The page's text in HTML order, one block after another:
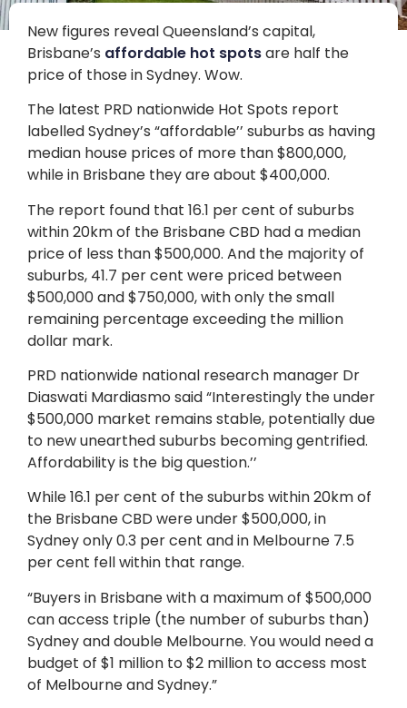
New figures reveal Queensland’s capital,
Brisbane’s affordable hot spotsare half the
price of those in Sydney. Wow.
The latest PRD nationwide Hot Spots report
labelled Sydney’s “affordable’’ suburbs as having
median house prices of more than $800,000,
while in Brisbane they are about $400,000.
The report found that 16.1 per cent of suburbs
within 20km of the Brisbane CBD had a median
price of less than $500,000. And the majority of
suburbs, 41.7 per cent were priced between
$500,000 and $750,000, with only the small
remaining percentage exceeding the million
dollar mark.
PRD nationwide national research manager Dr
Diaswati Mardiasmo said “Interestingly the under
$500,000 market remains stable, potentially due
to new unearthed suburbs becoming gentrified.
Affordability is the big question.’’
While 16.1 per cent of the suburbs within 20km of
the Brisbane CBD were under $500,000, in
Sydney only 0.3 per cent and in Melbourne 7.5
per cent fell within that range.
“Buyers in Brisbane with a maximum of $500,000
can access triple (the number of suburbs than)
Sydney and double Melbourne. You would need a
budget of $1 million to $2 million to access most
of Melbourne and Sydney.”